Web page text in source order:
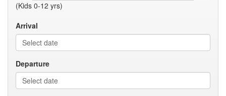
(Kids 0-12 yrs)
Arrival
Departure